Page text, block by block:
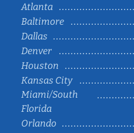
Atlanta
Baltimore
Dallas
Denver
Houston
Kansas City
Miami/South
Florida
Orlando